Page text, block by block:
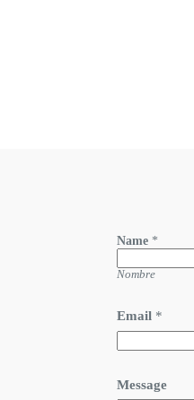
Name *
Nombre
Email *
Message